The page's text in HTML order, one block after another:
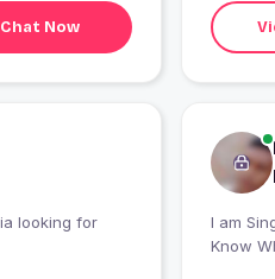
Chat Now
I am Single from Ghatampur,
Know